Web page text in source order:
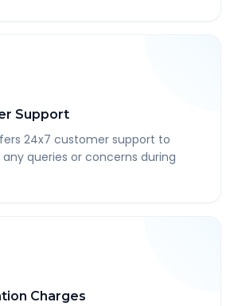
Support
24x7 customer support to
queries or concerns during
Charges